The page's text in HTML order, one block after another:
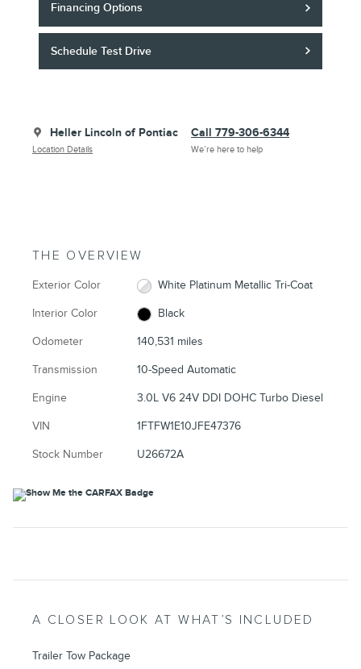
Financing Options
Schedule Test Drive
Heller Lincoln of Pontiac
Location Details
Call 779-306-6344
We’re here to help
THE OVERVIEW
Exterior Color White Platinum Metallic Tri-Coat
Interior Color Black
Odometer 140,531 miles
Transmission 10-Speed Automatic
Engine 3.0L V6 24V DDI DOHC Turbo Diesel
VIN 1FTFW1E10JFE47376
Stock Number U26672A
A CLOSER LOOK AT WHAT’S INCLUDED
Trailer Tow Package